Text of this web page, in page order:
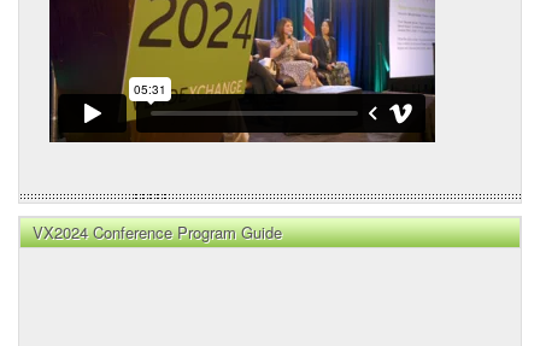
VX2024 Conference Program Guide